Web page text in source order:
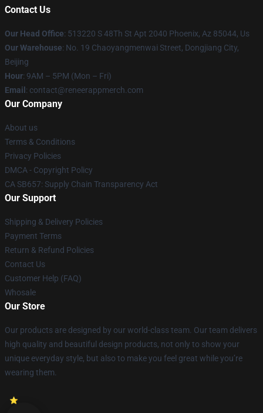
Contact Us
Our Head Office: 513220 S 48Th St Apt 2040 Phoenix, Az 85044, Us
Our Warehouse: No. 19 Chaoyangmenwai Street, Dongjiang City,
Beijing
Hour: 9AM – 5PM (Mon – Fri)
Email : contact@reneerappmerch.com
Our Company
About us
Terms & Conditions
Privacy Policies
DMCA - Copyright Policy
CA SB657: Supply Chain Transparency Act
Our Support
Shipping & Delivery Policies
Payment Terms
Return & Refund Policies
Contact Us
Customer Help (FAQ)
Whosale
Our Store
Our products are designed by our world-class team. Our team delivers
high quality and beautiful design products, not only to show your
unique everyday style, but also to make you feel great while you’re
wearing them.